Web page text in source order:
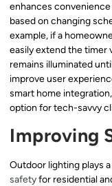
enhances
based on changing
example, if a
easily extend the timer
remains illuminated
improve user
smart home
option for tech-savvy
Improving
Outdoor lighting plays
safetyfor residential